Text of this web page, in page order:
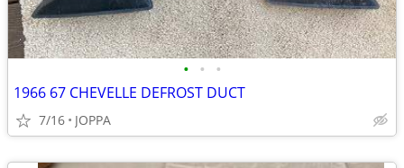
• • •
1966 67 CHEVELLE DEFROST DUCT
7/16 JOPPA